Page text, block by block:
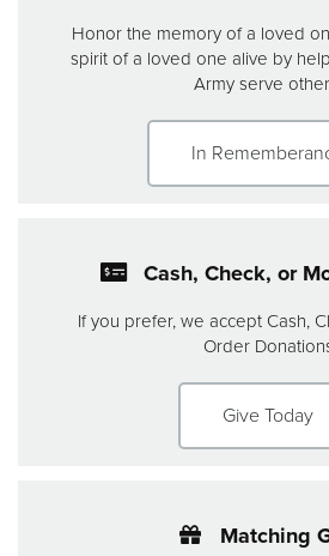
Honor the memory of a loved
spirit of a loved one alive by
Army serve
In
Cash, Check, or
If you prefer, we accept Cash,
Order
Give Today
Matching